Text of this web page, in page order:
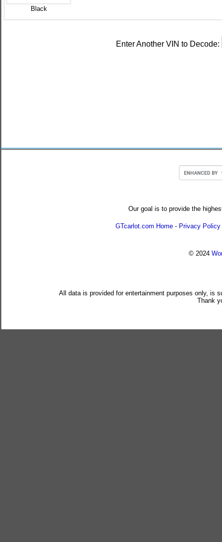
Black
Enter Another VIN to Decode:
Our goal is to provide the
GTcarlot.com Home - Privacy Policy
© 2024
All data is provided for entertainment purposes only, is
Thank